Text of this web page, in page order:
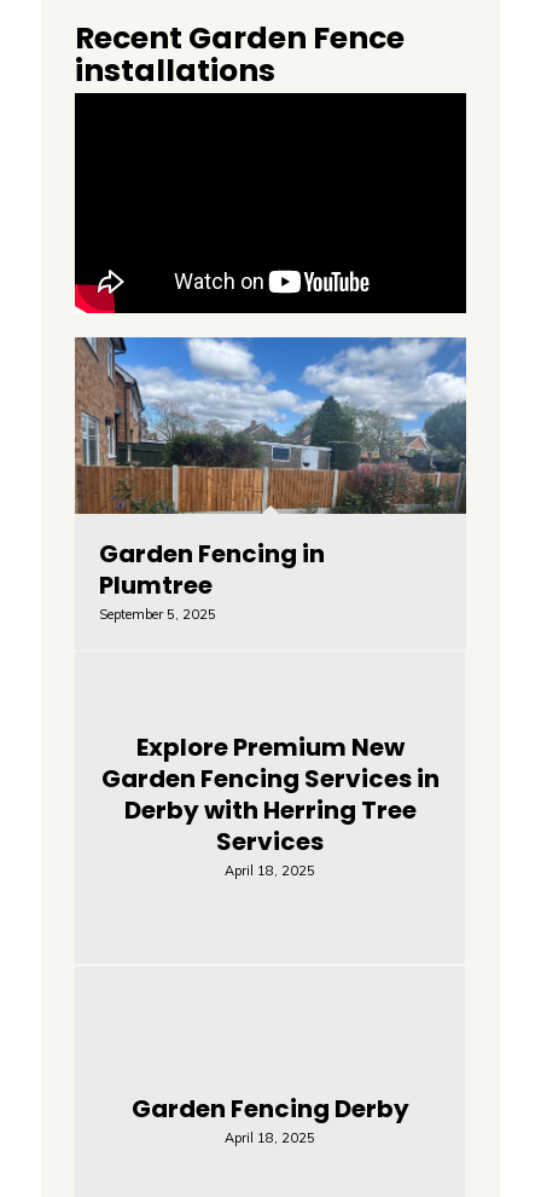
Recent Garden Fence
installations
Garden Fencing in
Plumtree
September 5, 2025
Explore Premium New
Garden Fencing Services in
Derby with Herring Tree
Services
April 18, 2025
Garden Fencing Derby
April 18, 2025